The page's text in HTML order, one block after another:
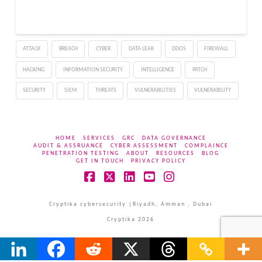
ATTACK BREACH CYBER DATA LEAK DDOS FIREWALL
HACKING INFORMATION SECURITY INTELLIGENCE PATCH
SECURITY SIEM THREATS VULNERABILITIES VULNERABILITY
HOME SERVICES GRC
DATA GOVERNANCE
AUDIT & ASSRUANCE
CYBER ASSESSMENT
COMPLAINCE
PENETRATION TESTING
ABOUT RESOURCES
BLOG
GET IN TOUCH
PRIVACY POLICY
Cryptika cybersecurity |Riyadh, Amman , Dubai
Cryptika 2026